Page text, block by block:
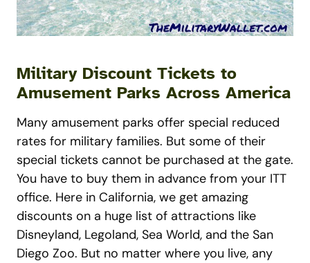
Military Discount Tickets to
Amusement Parks Across America
Many amusement parks offer special reduced
rates for military families. But some of their
special tickets cannot be purchased at the gate.
You have to buy them in advance from your ITT
office. Here in California, we get amazing
discounts on a huge list of attractions like
Disneyland, Legoland, Sea World, and the San
Diego Zoo. But no matter where you live, any